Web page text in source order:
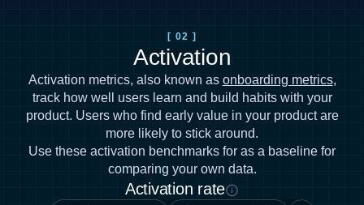
[ 02 ]
Activation
Activation metrics, also known as onboarding metrics,
track how well users learn and build habits with your
product. Users who find early value in your product are
more likely to stick around.
Use these activation benchmarks for as a baseline for
comparing your own data.
Activation rate